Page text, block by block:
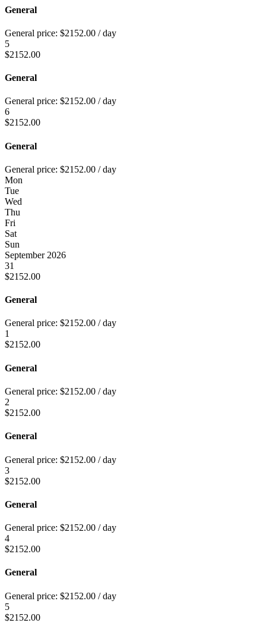
General
General price: $2152.00 / day
5
$2152.00
General
General price: $2152.00 / day
6
$2152.00
General
General price: $2152.00 / day
Mon
Tue
Wed
Thu
Fri
Sat
Sun
September 2026
31
$2152.00
General
General price: $2152.00 / day
1
$2152.00
General
General price: $2152.00 / day
2
$2152.00
General
General price: $2152.00 / day
3
$2152.00
General
General price: $2152.00 / day
4
$2152.00
General
General price: $2152.00 / day
5
$2152.00